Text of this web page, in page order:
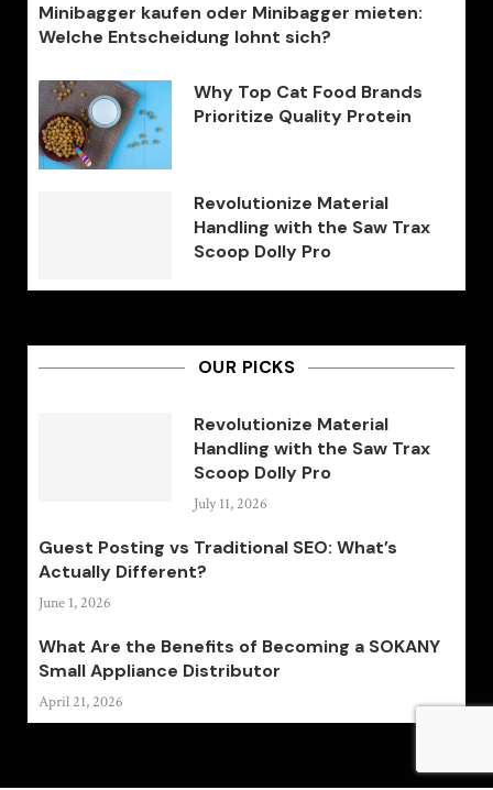
Minibagger kaufen oder Minibagger mieten:
Welche Entscheidung lohnt sich?
Why Top Cat Food Brands
Prioritize Quality Protein
Revolutionize Material
Handling with the Saw Trax
Scoop Dolly Pro
OUR PICKS
Revolutionize Material
Handling with the Saw Trax
Scoop Dolly Pro
July 11, 2026
Guest Posting vs Traditional SEO: What’s
Actually Different?
June 1, 2026
What Are the Benefits of Becoming a SOKANY
Small Appliance Distributor
April 21, 2026